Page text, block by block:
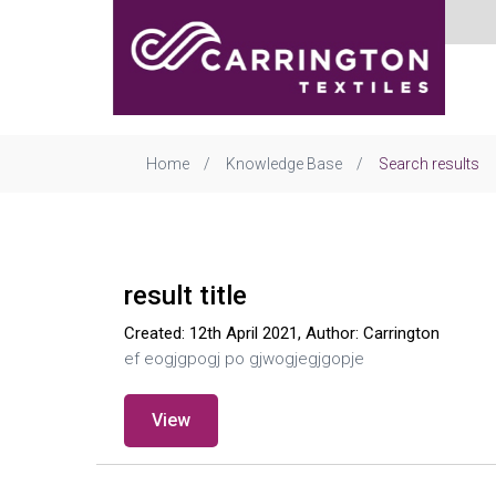
Home Knowledge Base Search results
result title
Created: 12th April 2021, Author: Carrington
ef eogjgpogj po gjwogjegjgopje
View